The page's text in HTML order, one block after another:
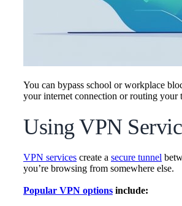
You can bypass school or workplace
your internet connection or routing your
Using VPN
VPN services create a secure tunnel
you’re browsing from somewhere else.
Popular VPN options include: